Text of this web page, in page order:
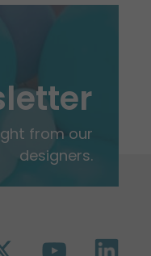
from our
designers.